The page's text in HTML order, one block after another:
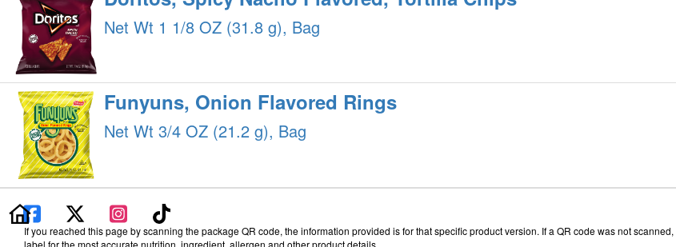
Net Wt 1 1/8 OZ (31.8 g), Bag
Funyuns, Onion Flavored Rings
Net Wt 3/4 OZ (21.2 g), Bag
If you reached this page by scanning the package QR code, the information provided is for that specific product version. If a QR code was not
label for the most accurate nutrition, ingredient, allergen and other product details.